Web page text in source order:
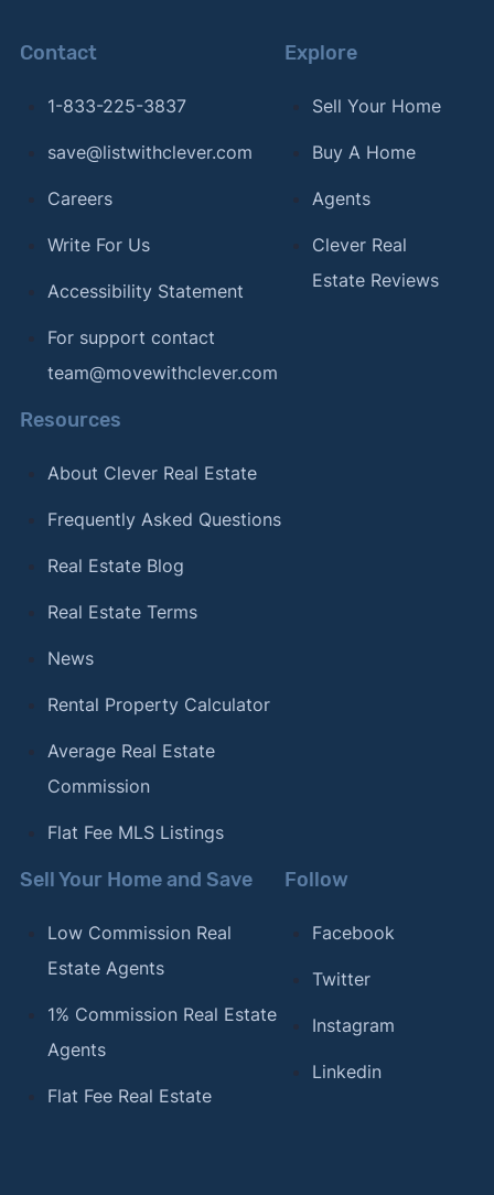
Contact
1-833-225-3837
save@listwithclever.com
Careers
Write For Us
Accessibility Statement
For support contact
team@movewithclever.com
Explore
Sell Your Home
Buy A Home
Agents
Clever Real
Estate Reviews
Resources
About Clever Real Estate
Frequently Asked Questions
Real Estate Blog
Real Estate Terms
News
Rental Property Calculator
Average Real Estate
Commission
Flat Fee MLS Listings
Sell Your Home and Save
Low Commission Real
Estate Agents
1% Commission Real Estate
Agents
Flat Fee Real Estate
Follow
Facebook
Twitter
Instagram
Linkedin